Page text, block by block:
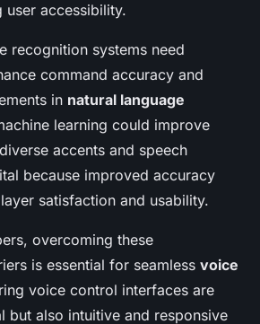
user accessibility.
recognition systems need
command accuracy and
in natural language
learning could improve
accents and speech
because improved accuracy
satisfaction and usability.
overcoming these
is essential for seamless voice
voice control interfaces are
but also intuitive and responsive